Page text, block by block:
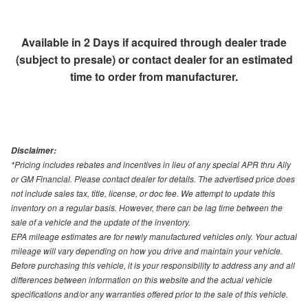
Available in 2 Days if acquired through dealer trade
(subject to presale) or contact dealer for an estimated
time to order from manufacturer.
Disclaimer:
*Pricing includes rebates and incentives in lieu of any special APR thru Ally
or GM Financial. Please contact dealer for details. The advertised price does
not include sales tax, title, license, or doc fee. We attempt to update this
inventory on a regular basis. However, there can be lag time between the
sale of a vehicle and the update of the inventory.
EPA mileage estimates are for newly manufactured vehicles only. Your actual
mileage will vary depending on how you drive and maintain your vehicle.
Before purchasing this vehicle, it is your responsibility to address any and all
differences between information on this website and the actual vehicle
specifications and/or any warranties offered prior to the sale of this vehicle.